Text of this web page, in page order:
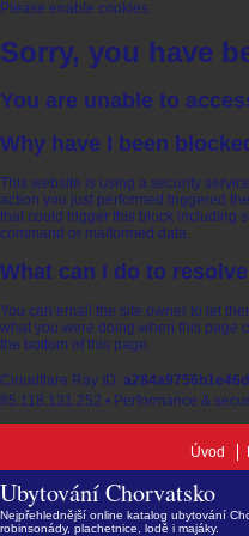
Please enable cookies.
Sorry, you have
You are unable to
Why have I been
This website is using a security
action you just performed triggered
that could trigger this block including
command or malformed data.
What can I do to
You can email the site owner to let
what you were doing when this page
the bottom of this page.
Cloudflare Ray ID:
85.118.131.252 • Performance &
Úvod
Ubytování Chorvatsko
Nejpřehlednější online katalog ubytování
robinsonády, plachetnice, lodě i majáky.